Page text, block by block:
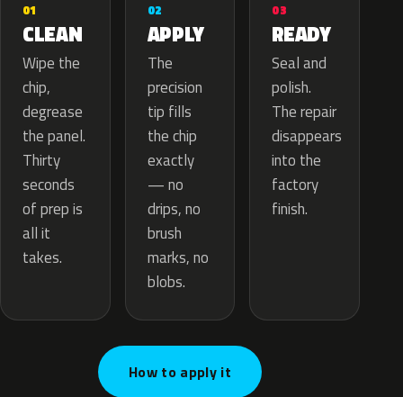
01
CLEAN
Wipe the
chip,
degrease
the panel.
Thirty
seconds
of prep is
all it
takes.
02
APPLY
The
precision
tip fills
the chip
exactly
— no
drips, no
brush
marks, no
blobs.
03
READY
Seal and
polish.
The repair
disappears
into the
factory
finish.
How to apply it